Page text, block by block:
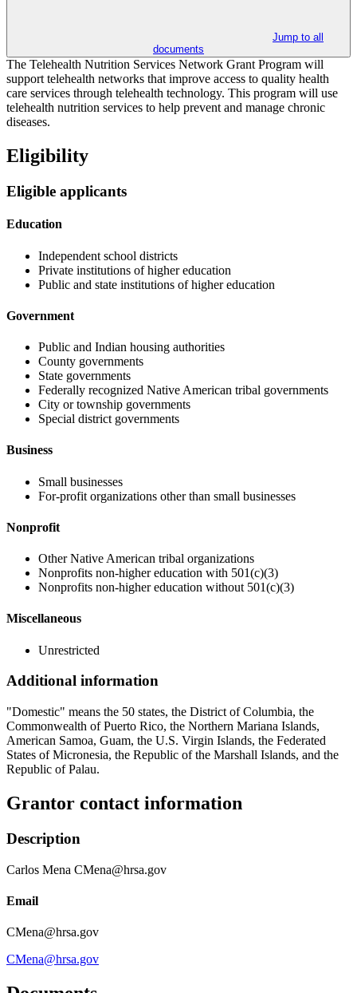
Jump to all
documents
The Telehealth Nutrition Services Network Grant Program will
support telehealth networks that improve access to quality health
care services through telehealth technology. This program will use
telehealth nutrition services to help prevent and manage chronic
diseases.
Eligibility
Eligible applicants
Education
Independent school districts
Private institutions of higher education
Public and state institutions of higher education
Government
Public and Indian housing authorities
County governments
State governments
Federally recognized Native American tribal governments
City or township governments
Special district governments
Business
Small businesses
For-profit organizations other than small businesses
Nonprofit
Other Native American tribal organizations
Nonprofits non-higher education with 501(c)(3)
Nonprofits non-higher education without 501(c)(3)
Miscellaneous
Unrestricted
Additional information
"Domestic" means the 50 states, the District of Columbia, the
Commonwealth of Puerto Rico, the Northern Mariana Islands,
American Samoa, Guam, the U.S. Virgin Islands, the Federated
States of Micronesia, the Republic of the Marshall Islands, and the
Republic of Palau.
Grantor contact information
Description
Carlos Mena CMena@hrsa.gov
Email
CMena@hrsa.gov
CMena@hrsa.gov